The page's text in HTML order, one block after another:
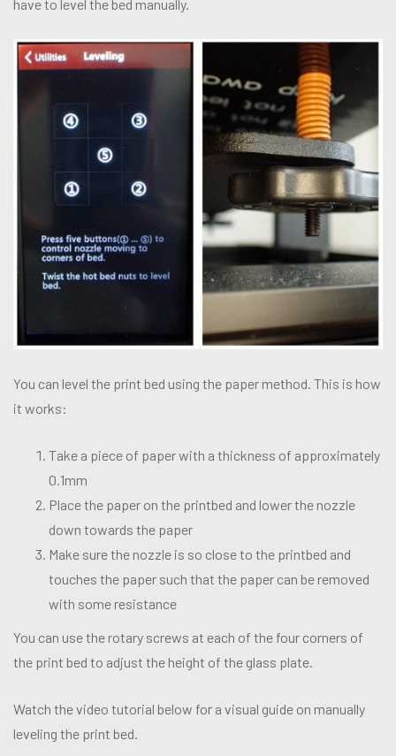
have to level the bed manually.
You can level the print bed using the paper method. This is how
it works:
Take a piece of paper with a thickness of approximately
0.1mm
Place the paper on the printbed and lower the nozzle
down towards the paper
Make sure the nozzle is so close to the printbed and
touches the paper such that the paper can be removed
with some resistance
You can use the rotary screws at each of the four corners of
the print bed to adjust the height of the glass plate.
Watch the video tutorial below for a visual guide on manually
leveling the print bed.